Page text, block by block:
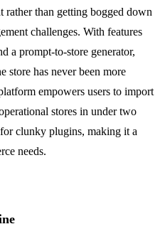
rather than getting bogged down
challenges. With features
a prompt-to-store generator,
store has never been more
empowers users to import
stores in under two
clunky plugins, making it a
needs.